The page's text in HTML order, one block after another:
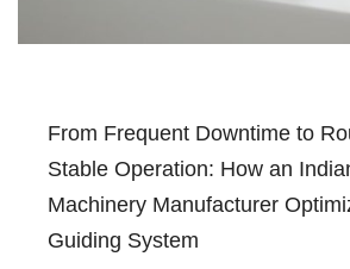
From Frequent Downtime to
Stable Operation: How an
Machinery Manufacturer
Guiding System